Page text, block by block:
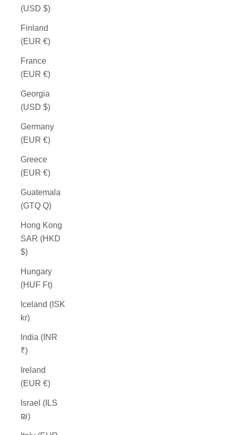
(USD $)
Finland
(EUR €)
France
(EUR €)
Georgia
(USD $)
Germany
(EUR €)
Greece
(EUR €)
Guatemala
(GTQ Q)
Hong Kong
SAR (HKD
$)
Hungary
(HUF Ft)
Iceland (ISK
kr)
India (INR
₹)
Ireland
(EUR €)
Israel (ILS
₪)